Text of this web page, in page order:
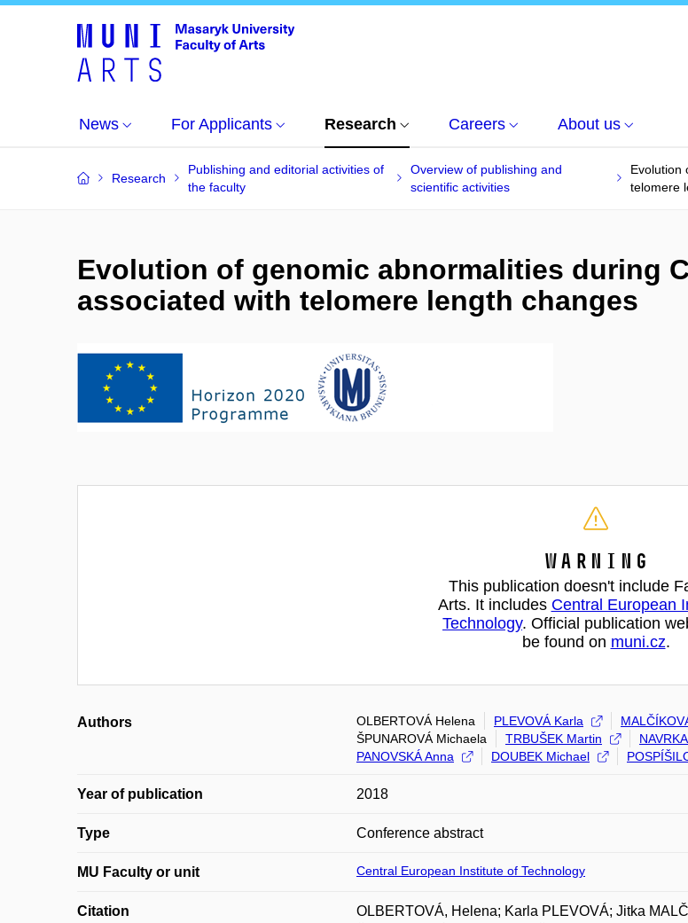
News For Applicants Research Careers About us
Research
Publishing and editorial activities of
the faculty
Overview of publishing and
scientific activities
Evolution
telomere
Evolution of genomic abnormalities during
associated with telomere length changes
Warning
This publication doesn't include
Arts. It includes Central European
Technology. Official publication
be found on muni.cz.
Authors OLBERTOVÁ Helena PLEVOVÁ Karla
ŠPUNAROVÁ Michaela
TRBUŠEK Martin
PANOVSKÁ Anna
DOUBEK Michael
Year of publication 2018
Type Conference abstract
MU Faculty or unit Central European Institute of Technology
Citation
OLBERTOVÁ, Helena; Karla PLEVOVÁ; Jitka